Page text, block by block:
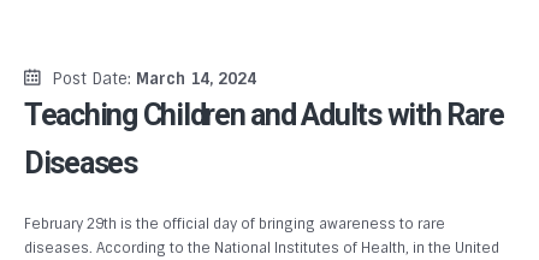
Post Date: March 14, 2024
Teaching Children and Adults with Rare
Diseases
February 29th is the official day of bringing awareness to rare
diseases. According to the National Institutes of Health, in the United